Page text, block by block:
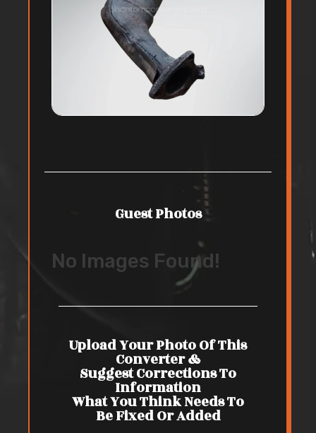
Guest Photos
No Images Found!
Upload Your Photo Of This
Converter &
Suggest Corrections To
Information
What You Think Needs To
Be Fixed Or Added